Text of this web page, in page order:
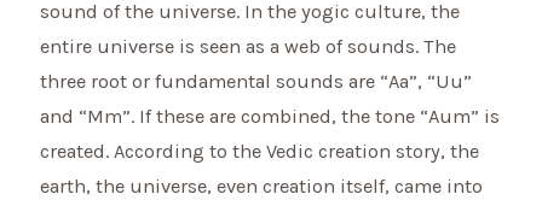
sound of the universe. In the yogic culture, the
entire universe is seen as a web of sounds. The
three root or fundamental sounds are “Aa”, “Uu”
and “Mm”. If these are combined, the tone “Aum” is
created. According to the Vedic creation story, the
earth, the universe, even creation itself, came into